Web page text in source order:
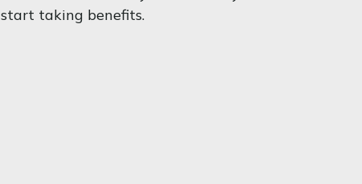
start taking benefits.